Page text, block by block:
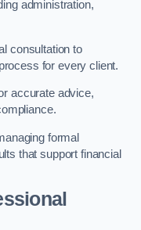
administration,
consultation to
for every client.
accurate advice,
formal
that support financial